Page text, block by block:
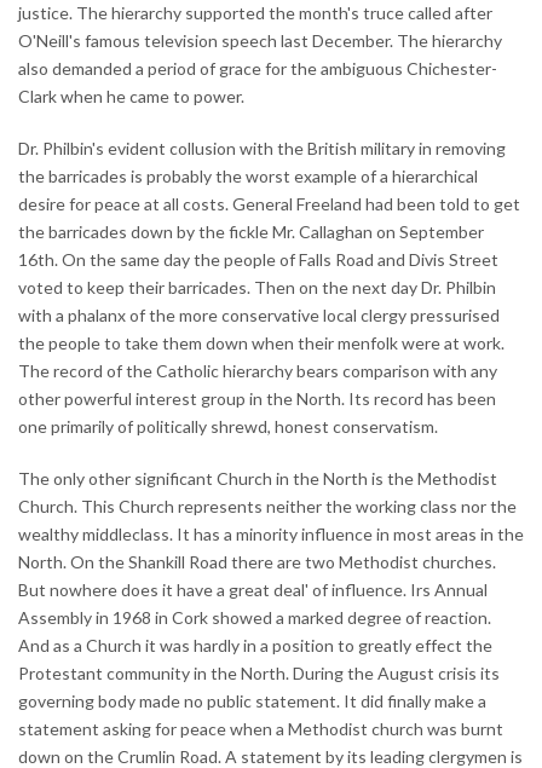
justice. The hierarchy supported the month's truce called after
O'Neill's famous television speech last December. The hierarchy
also demanded a period of grace for the ambiguous Chichester-
Clark when he came to power.
Dr. Philbin's evident collusion with the British military in removing
the barricades is probably the worst example of a hierarchical
desire for peace at all costs. General Freeland had been told to get
the barricades down by the fickle Mr. Callaghan on September
16th. On the same day the people of Falls Road and Divis Street
voted to keep their barricades. Then on the next day Dr. Philbin
with a phalanx of the more conservative local clergy pressurised
the people to take them down when their menfolk were at work.
The record of the Catholic hierarchy bears comparison with any
other powerful interest group in the North. Its record has been
one primarily of politically shrewd, honest conservatism.
The only other significant Church in the North is the Methodist
Church. This Church represents neither the working class nor the
wealthy middleclass. It has a minority influence in most areas in the
North. On the Shankill Road there are two Methodist churches.
But nowhere does it have a great deal' of influence. Irs Annual
Assembly in 1968 in Cork showed a marked degree of reaction.
And as a Church it was hardly in a position to greatly effect the
Protestant community in the North. During the August crisis its
governing body made no public statement. It did finally make a
statement asking for peace when a Methodist church was burnt
down on the Crumlin Road. A statement by its leading clergymen is